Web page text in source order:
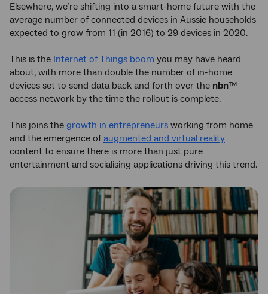
Elsewhere, we’re shifting into a smart-home future with the
average number of connected devices in Aussie households
expected to grow from 11 (in 2016) to 29 devices in 2020.
This is the Internet of Things boom you may have heard
about, with more than double the number of in-home
devices set to send data back and forth over the nbn™
access network by the time the rollout is complete.
This joins the growth in entrepreneurs working from home
and the emergence of augmented and virtual reality
content to ensure there is more than just pure
entertainment and socialising applications driving this trend.